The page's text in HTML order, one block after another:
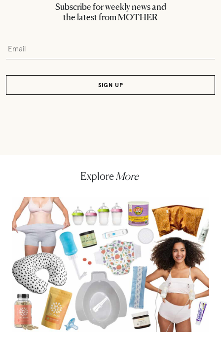
Subscribe for weekly news and
the latest from MOTHER
Explore More